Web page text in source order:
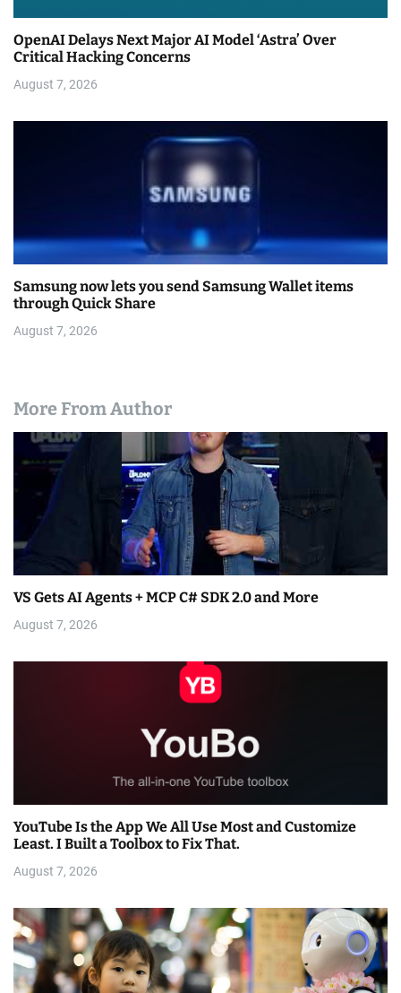
OpenAI Delays Next Major AI Model ‘Astra’ Over
Critical Hacking Concerns
August 7, 2026
Samsung now lets you send Samsung Wallet items
through Quick Share
August 7, 2026
More From Author
VS Gets AI Agents + MCP C# SDK 2.0 and More
August 7, 2026
YouTube Is the App We All Use Most and Customize
Least. I Built a Toolbox to Fix That.
August 7, 2026